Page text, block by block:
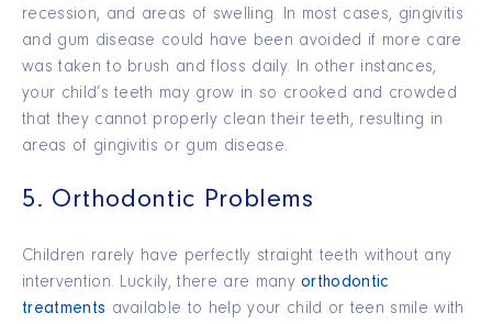
recession, and areas of swelling. In most cases, gingivitis
and gum disease could have been avoided if more care
was taken to brush and floss daily. In other instances,
your child’s teeth may grow in so crooked and crowded
that they cannot properly clean their teeth, resulting in
areas of gingivitis or gum disease.
5. Orthodontic Problems
Children rarely have perfectly straight teeth without any
intervention. Luckily, there are manyorthodontic
treatments available to help your child or teen smile with